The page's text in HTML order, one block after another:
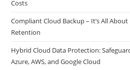
Costs
Compliant Cloud Backup – It’s All About
Retention
Hybrid Cloud Data Protection:
Azure, AWS, and Google Cloud